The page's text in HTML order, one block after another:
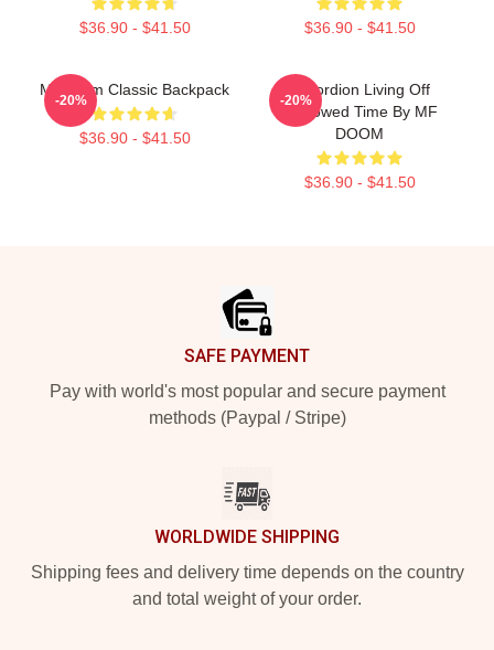
$36.90 - $41.50 $36.90 - $41.50
Mf Doom Classic Backpack
$36.90 - $41.50
-20%
Accordion Living Off
Borrowed Time By MF
DOOM
$36.90 - $41.50
-20%
SAFE PAYMENT
Pay with world's most popular and secure payment
methods (Paypal / Stripe)
WORLDWIDE SHIPPING
Shipping fees and delivery time depends on the country
and total weight of your order.